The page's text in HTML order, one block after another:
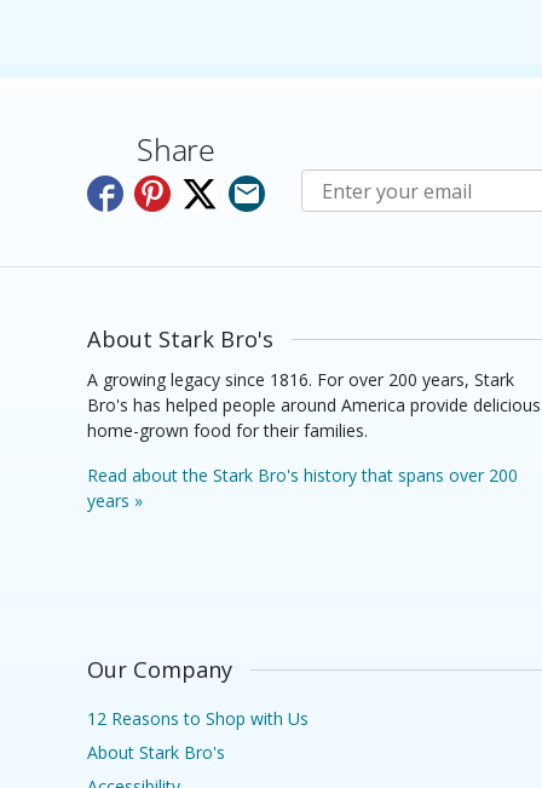
Share
Subscribe to E-
About Stark Bro's
A growing legacy since 1816. For over 200 years, Stark
Bro's has helped people around America provide delicious
home-grown food for their families.
Read about the Stark Bro's history that spans over 200
years »
Our Company
12 Reasons to Shop with Us
About Stark Bro's